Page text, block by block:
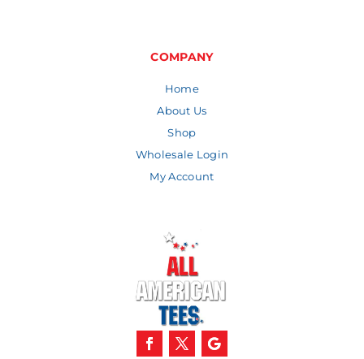
COMPANY
Home
About Us
Shop
Wholesale Login
My Account